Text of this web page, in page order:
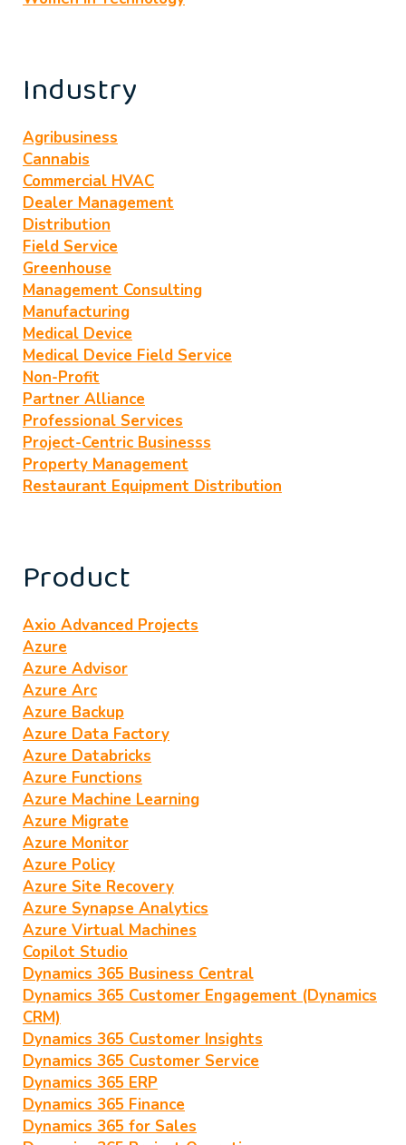
Industry
Agribusiness
Cannabis
Commercial HVAC
Dealer Management
Distribution
Field Service
Greenhouse
Management Consulting
Manufacturing
Medical Device
Medical Device Field Service
Non-Profit
Partner Alliance
Professional Services
Project-Centric Businesss
Property Management
Restaurant Equipment Distribution
Product
Axio Advanced Projects
Azure
Azure Advisor
Azure Arc
Azure Backup
Azure Data Factory
Azure Databricks
Azure Functions
Azure Machine Learning
Azure Migrate
Azure Monitor
Azure Policy
Azure Site Recovery
Azure Synapse Analytics
Azure Virtual Machines
Copilot Studio
Dynamics 365 Business Central
Dynamics 365 Customer Engagement (Dynamics
CRM)
Dynamics 365 Customer Insights
Dynamics 365 Customer Service
Dynamics 365 ERP
Dynamics 365 Finance
Dynamics 365 for Sales